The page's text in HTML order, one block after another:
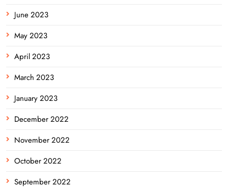
June 2023
May 2023
April 2023
March 2023
January 2023
December 2022
November 2022
October 2022
September 2022